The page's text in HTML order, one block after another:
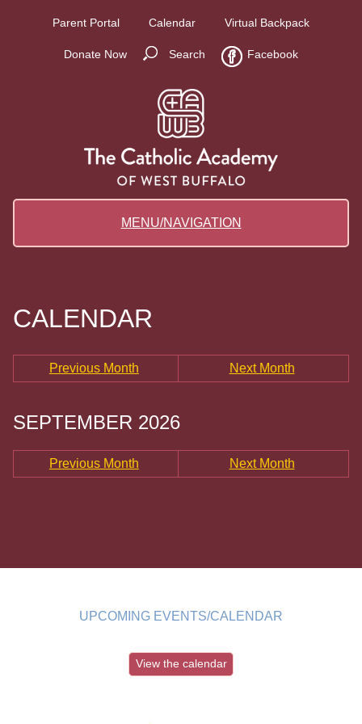
Parent Portal Calendar Virtual Backpack
Donate Now Search Facebook
MENU/NAVIGATION
CALENDAR
Previous Month Next Month
SEPTEMBER 2026
Previous Month Next Month
UPCOMING EVENTS/CALENDAR
View the calendar